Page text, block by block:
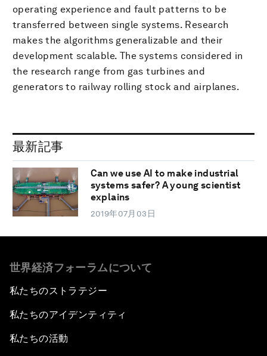
operating experience and fault patterns to be
transferred between single systems. Research
makes the algorithms generalizable and their
development scalable. The systems considered in
the research range from gas turbines and
generators to railway rolling stock and airplanes.
最新記事
Can we use AI to make industrial
systems safer? A young scientist
explains
2019年07月03日
世界経済フォーラムについて
私たちのストラテジー
私たちのアイデンティティ
私たちの活動